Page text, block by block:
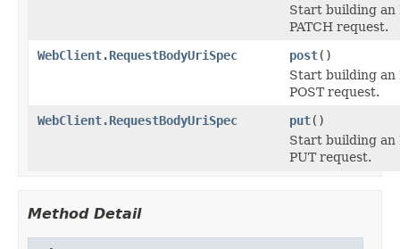
Start building an
PATCH request.
WebClient.RequestBodyUriSpec
post()
Start building an
POST request.
WebClient.RequestBodyUriSpec
put()
Start building an
PUT request.
Method Detail